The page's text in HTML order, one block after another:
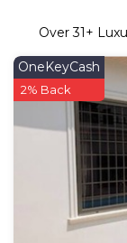
Over31 +
OneKeyCash
2% Back